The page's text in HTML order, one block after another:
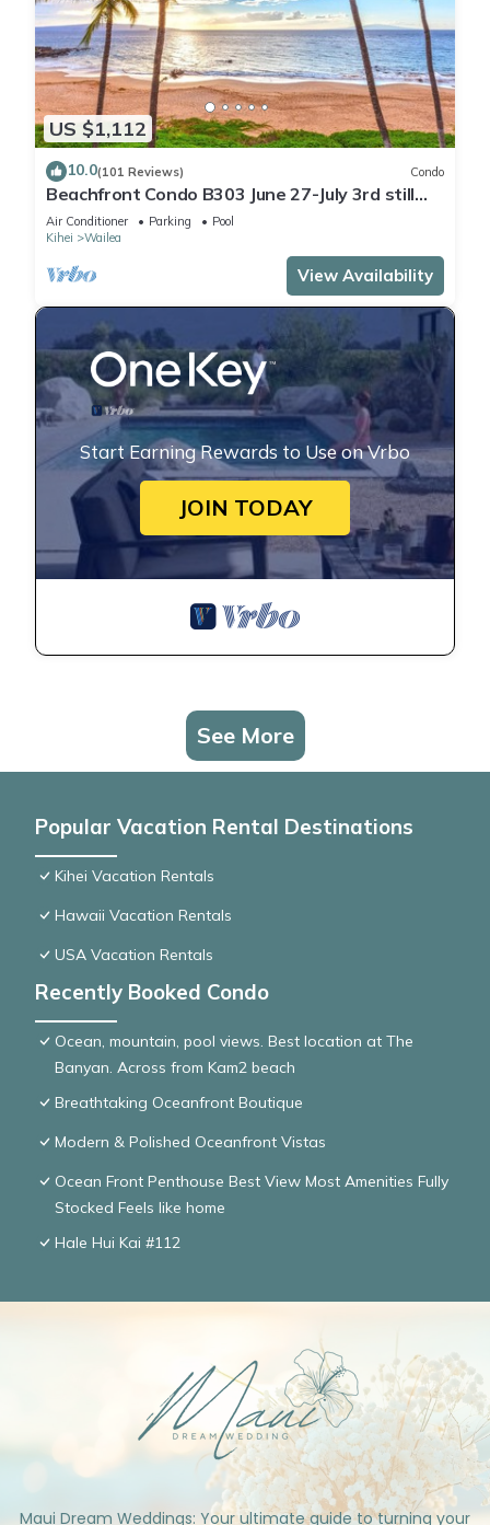
US $1,112
10.0(101 Reviews) Condo
Beachfront Condo B303 June 27-July 3rd still
available .
Air Conditioner Parking
Pool
Kihei
Wailea
View Availability
Start Earning Rewards to Use on Vrbo
JOIN TODAY
See More
Popular Vacation Rental Destinations
Kihei Vacation Rentals
Hawaii Vacation Rentals
USA Vacation Rentals
Recently Booked Condo
Ocean, mountain, pool views. Best location at The
Banyan. Across from Kam2 beach
Breathtaking Oceanfront Boutique
Modern & Polished Oceanfront Vistas
Ocean Front Penthouse Best View Most Amenities Fully
Stocked Feels like home
Hale Hui Kai #112
Maui Dream Weddings: Your ultimate guide to turning your